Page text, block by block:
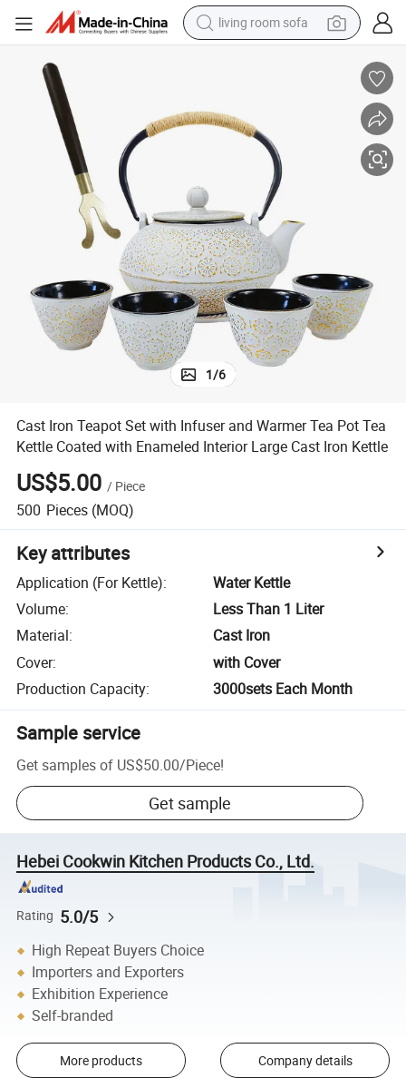
human hair wig
powder
electric motorcycle
electric car
alloy wheel
1/6
Cast Iron Teapot Set with Infuser and Warmer Tea Pot Tea
Kettle Coated with Enameled Interior Large Cast Iron Kettle
US$5.00 / Piece
500 Pieces (MOQ)
Key attributes
Application (For Kettle):
Water Kettle
Volume:
Less Than 1 Liter
Material:
Cast Iron
Cover:
with Cover
Production Capacity: 3000sets Each Month
Sample service
Get samples of US$50.00/Piece!
Get sample
Hebei Cookwin Kitchen Products Co., Ltd.
Rating 5.0/5
High Repeat Buyers Choice
Importers and Exporters
Exhibition Experience
Self-branded
More products Company details